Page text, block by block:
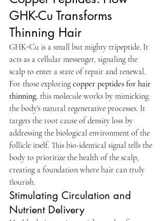
GHK-Cu Transforms
Thinning Hair
GHK-Cu is a small but mighty tripeptide. It
acts as a cellular messenger, signaling the
scalp to enter a state of repair and renewal.
For those exploring copper peptides for hair
thinning, this molecule works by mimicking
the body's natural regenerative processes. It
targets the root cause of density loss by
addressing the biological environment of the
follicle itself. This bio-identical signal tells the
body to prioritize the health of the scalp,
creating a foundation where hair can truly
flourish.
Stimulating Circulation and
Nutrient Delivery